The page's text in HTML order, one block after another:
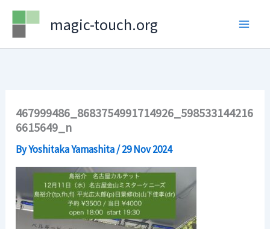
Skip
content
magic-touch.org
467999486_8683754991714926_598533144216
6615649_n
ByYoshitaka Yamashita/29 Nov 2024